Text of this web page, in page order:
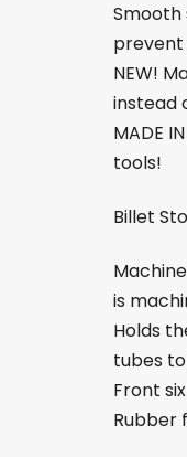
Smooth
prevent
NEW!
instead
MADE
tools!
Billet
is
Holds
tubes
Front
Rubber